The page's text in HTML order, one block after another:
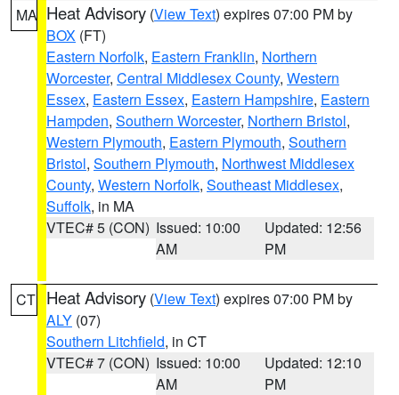
MA Heat Advisory (View Text) expires 07:00 PM by
BOX (FT)
Eastern Norfolk, Eastern Franklin, Northern
Worcester, Central Middlesex County, Western
Essex, Eastern Essex, Eastern Hampshire, Eastern
Hampden, Southern Worcester, Northern Bristol,
Western Plymouth, Eastern Plymouth, Southern
Bristol, Southern Plymouth, Northwest Middlesex
County, Western Norfolk, Southeast Middlesex,
Suffolk, in MA
VTEC# 5 (CON) Issued: 10:00
AM
Updated: 12:56
PM
CT Heat Advisory (View Text) expires 07:00 PM by
ALY (07)
Southern Litchfield, in CT
VTEC# 7 (CON) Issued: 10:00
AM
Updated: 12:10
PM